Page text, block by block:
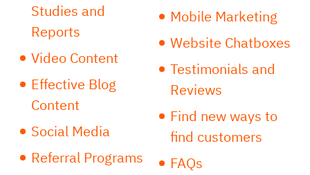
Studies and
Reports
Video Content
Effective Blog
Content
Social Media
Referral Programs
Mobile Marketing
Website Chatboxes
Testimonials and
Reviews
Find new ways to
find customers
FAQs